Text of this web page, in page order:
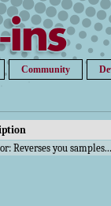
Community
Reverses you